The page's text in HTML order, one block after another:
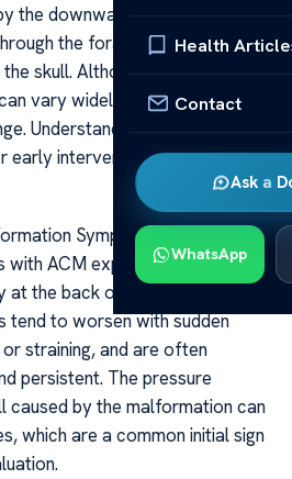
Health
Contact
Ask a
WhatsApp
the downward displacement of
the foramen magnum, the
skull. Although often present
vary widely, making detection
Understanding these
early intervention and
Symptoms Explained In
with ACM experience
the back of the head and
tend to worsen with sudden
straining, and are often
persistent. The pressure
caused by the malformation can
which are a common initial sign